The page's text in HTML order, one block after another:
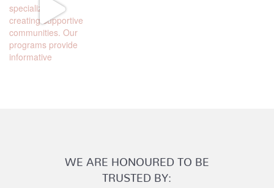
WE ARE HONOURED TO BE
TRUSTED BY: